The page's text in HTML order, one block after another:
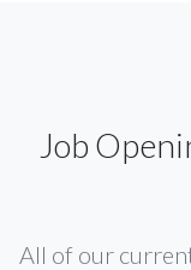
Job
All of our